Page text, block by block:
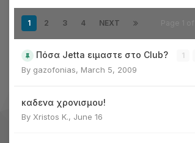
1 2 3 4 NEXT
Πόσα Jetta ειμαστε στο Club? 1
By gazofonias, March 5, 2009
καδενα χρονισμου!
By Xristos K., June 16